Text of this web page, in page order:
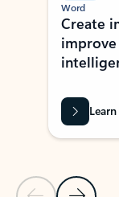
Word
Create